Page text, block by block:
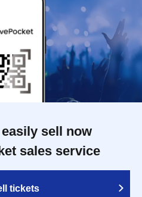
sell now
sales service
tickets